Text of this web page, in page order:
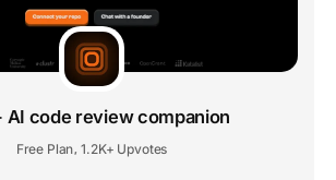
AI code review companion
Free Plan, 1.2K+ Upvotes